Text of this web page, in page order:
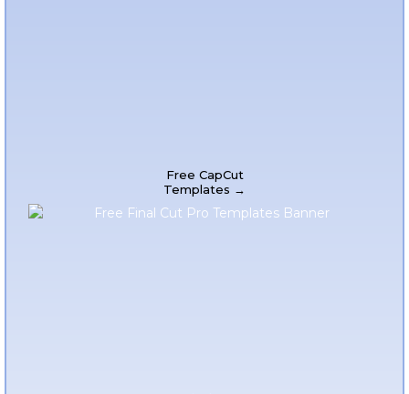
Free CapCut
Templates →